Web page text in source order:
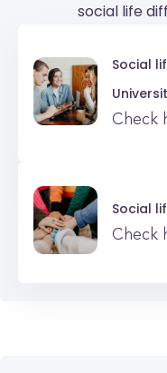
social life
Social
Check
Social
Check